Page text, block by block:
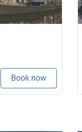
Book now